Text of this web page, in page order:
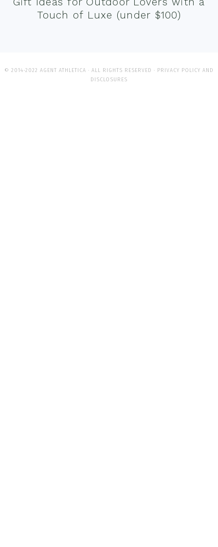
Touch of Luxe (under $100)
© 2014-2022 AGENT ATHLETICA · ALL RIGHTS RESERVED · PRIVACY POLICY AND
DISCLOSURES